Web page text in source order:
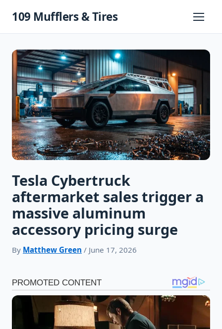
109 Mufflers & Tires
Primary
Tesla Cybertruck
aftermarket sales trigger a
massive aluminum
accessory pricing surge
By Matthew Green / June 17, 2026